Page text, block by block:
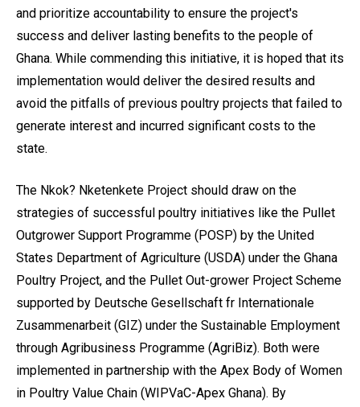
and prioritize accountability to ensure the project's
success and deliver lasting benefits to the people of
Ghana. While commending this initiative, it is hoped that its
implementation would deliver the desired results and
avoid the pitfalls of previous poultry projects that failed to
generate interest and incurred significant costs to the
state.
The Nkok? Nketenkete Project should draw on the
strategies of successful poultry initiatives like the Pullet
Outgrower Support Programme (POSP) by the United
States Department of Agriculture (USDA) under the Ghana
Poultry Project, and the Pullet Out-grower Project Scheme
supported by Deutsche Gesellschaft fr Internationale
Zusammenarbeit (GIZ) under the Sustainable Employment
through Agribusiness Programme (AgriBiz). Both were
implemented in partnership with the Apex Body of Women
in Poultry Value Chain (WIPVaC-Apex Ghana). By